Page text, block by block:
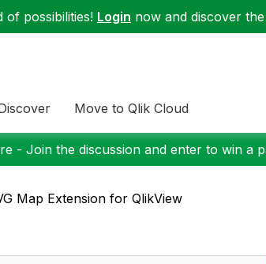
of possibilities! Login now and discover
Move to Qlik Cloud
- Join the discussion and enter to win a
Map Extension for QlikView